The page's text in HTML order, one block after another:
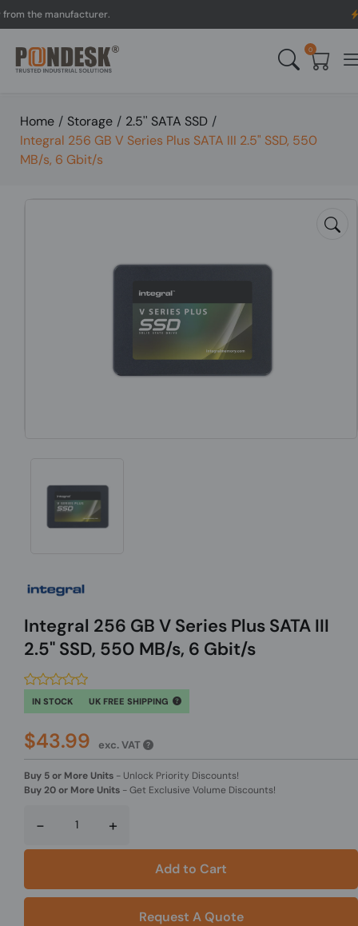
manufacturer. UK
0
Home / Storage / 2.5'' SATA SSD /
Integral 256 GB V Series Plus SATA III 2.5" SSD, 550
MB/s, 6 Gbit/s
Integral 256 GB V Series Plus SATA III
2.5" SSD, 550 MB/s, 6 Gbit/s
IN STOCK UK FREE SHIPPING
$43.99 exc. VAT
Buy 5 or More Units - Unlock Priority Discounts!
Buy 20 or More Units -Get Exclusive Volume Discounts!
- +
Add to Cart
Request A Quote